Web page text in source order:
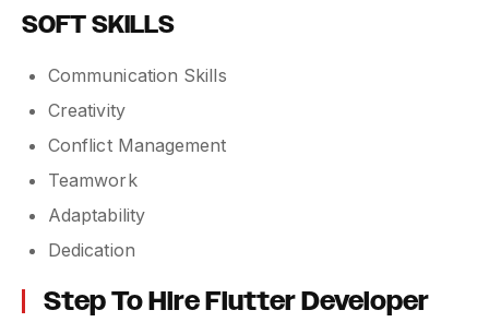
SOFT SKILLS
Communication Skills
Creativity
Conflict Management
Teamwork
Adaptability
Dedication
Step To Hire Flutter Developer